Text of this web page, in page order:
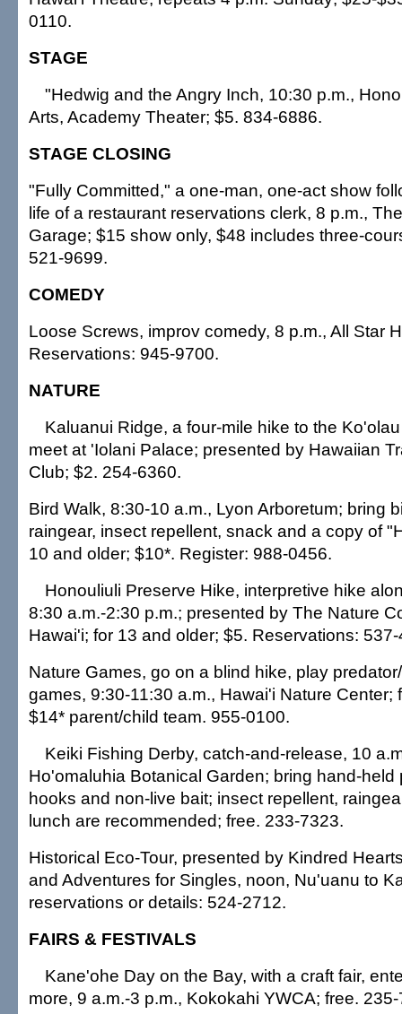
0110.
STAGE
"Hedwig and the Angry Inch, 10:30 p.m.,
Arts, Academy Theater; $5. 834-6886.
STAGE CLOSING
"Fully Committed," a one-man, one-act show
life of a restaurant reservations clerk, 8 p.m.,
Garage; $15 show only, $48 includes three-
521-9699.
COMEDY
Loose Screws, improv comedy, 8 p.m., All Star
Reservations: 945-9700.
NATURE
Kaluanui Ridge, a four-mile hike to the
meet at 'Iolani Palace; presented by Hawaiian
Club; $2. 254-6360.
Bird Walk, 8:30-10 a.m., Lyon Arboretum; bring
raingear, insect repellent, snack and a copy of
10 and older; $10*. Register: 988-0456.
Honouliuli Preserve Hike, interpretive hike
8:30 a.m.-2:30 p.m.; presented by The Nature
Hawai'i; for 13 and older; $5. Reservations:
Nature Games, go on a blind hike, play
games, 9:30-11:30 a.m., Hawai'i Nature Center;
$14* parent/child team. 955-0100.
Keiki Fishing Derby, catch-and-release, 10
Ho'omaluhia Botanical Garden; bring hand-held
hooks and non-live bait; insect repellent,
lunch are recommended; free. 233-7323.
Historical Eco-Tour, presented by Kindred
and Adventures for Singles, noon, Nu'uanu to
reservations or details: 524-2712.
FAIRS & FESTIVALS
Kane'ohe Day on the Bay, with a craft fair,
more, 9 a.m.-3 p.m., Kokokahi YWCA; free.